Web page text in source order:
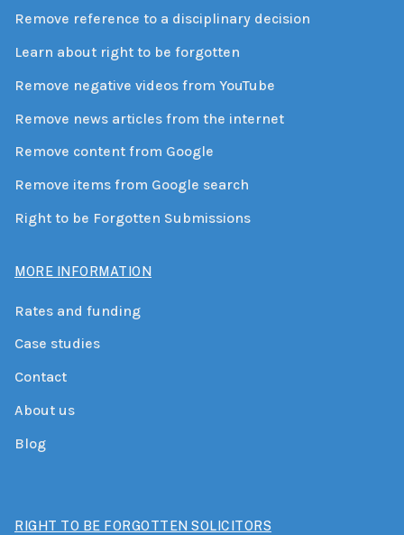
Remove reference to a disciplinary decision
Learn about right to be forgotten
Remove negative videos from YouTube
Remove news articles from the internet
Remove content from Google
Remove items from Google search
Right to be Forgotten Submissions
MORE INFORMATION
Rates and funding
Case studies
Contact
About us
Blog
RIGHT TO BE FORGOTTEN SOLICITORS